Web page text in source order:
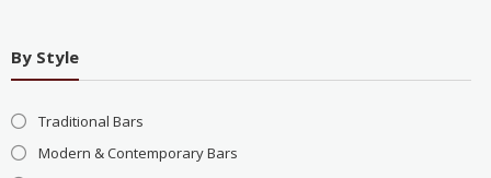
By Style
Traditional Bars
Modern & Contemporary Bars